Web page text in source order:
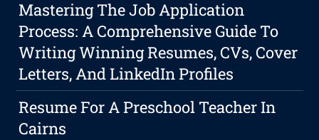
Mastering The Job Application
Process: A Comprehensive Guide To
Writing Winning Resumes, CVs, Cover
Letters, And LinkedIn Profiles
Resume For A Preschool Teacher In
Cairns